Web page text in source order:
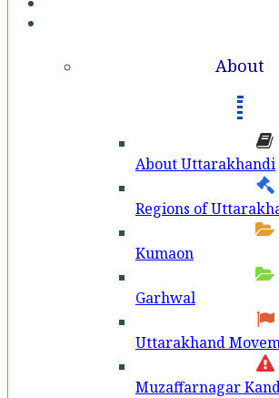
About
About Uttarakhandi
Regions of
Kumaon
Garhwal
Uttarakhand
Muzaffarnagar